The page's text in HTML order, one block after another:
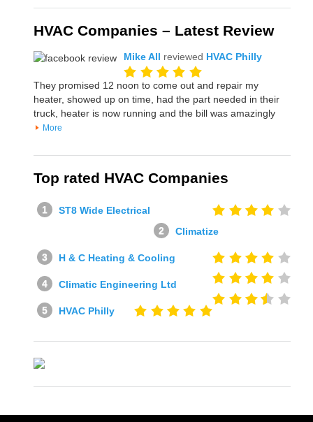
HVAC Companies – Latest Review
Mike All reviewed HVAC Philly
They promised 12 noon to come out and repair my
heater, showed up on time, had the part needed in their
truck, heater is now running and the bill was amazingly
More
Top rated HVAC Companies
ST8 Wide Electrical
Climatize
H & C Heating & Cooling
Climatic Engineering Ltd
HVAC Philly